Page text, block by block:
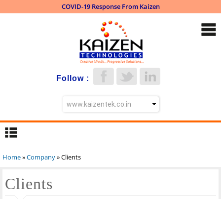
COVID-19 Response From Kaizen
content
Follow :
You are here
Home»Company» Clients
Clients